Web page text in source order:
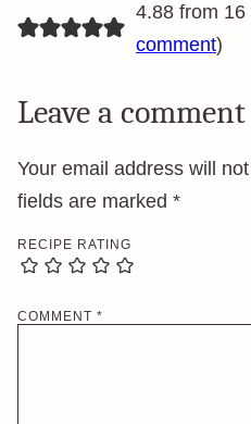
4.88 from 16
comment)
Leave a comment
Your email address will
fields are marked *
RECIPE RATING
COMMENT *